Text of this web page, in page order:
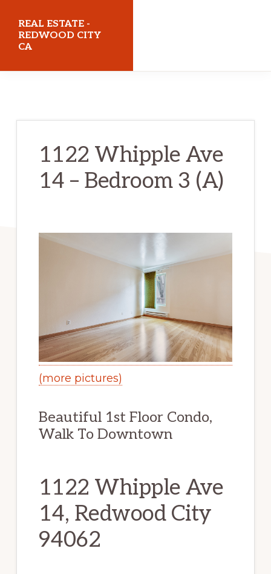
main
content
primary
sidebar
REAL ESTATE -
REDWOOD CITY
CA
1122 Whipple Ave
14 – Bedroom 3 (A)
(more pictures)
Beautiful 1st Floor Condo,
Walk To Downtown
1122 Whipple Ave
14, Redwood City
94062